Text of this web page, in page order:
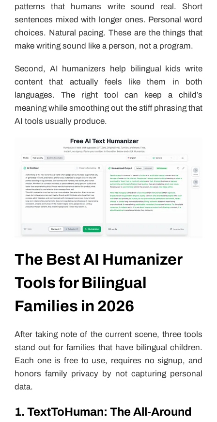
patterns that humans write sound real. Short
sentences mixed with longer ones. Personal word
choices. Natural pacing. These are the things that
make writing sound like a person, not a program.
Second, AI humanizers help bilingual kids write
content that actually feels like them in both
languages. The right tool can keep a child’s
meaning while smoothing out the stiff phrasing that
AI tools usually produce.
The Best AI Humanizer
Tools for Bilingual
Families in 2026
After taking note of the current scene, three tools
stand out for families that have bilingual children.
Each one is free to use, requires no signup, and
honors family privacy by not capturing personal
data.
1. TextToHuman: The All-Around